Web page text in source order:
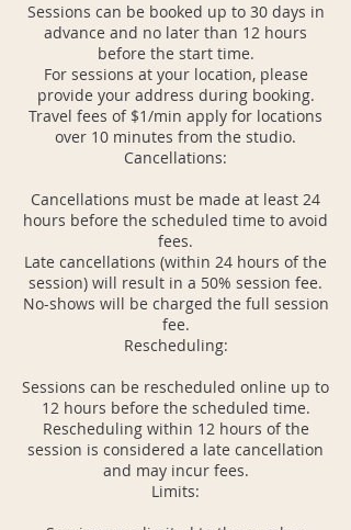
Sessions can be booked up to 30 days in
advance and no later than 12 hours
before the start time.
For sessions at your location, please
provide your address during booking.
Travel fees of $1/min apply for locations
over 10 minutes from the studio.
Cancellations:
Cancellations must be made at least 24
hours before the scheduled time to avoid
fees.
Late cancellations (within 24 hours of the
session) will result in a 50% session fee.
No-shows will be charged the full session
fee.
Rescheduling:
Sessions can be rescheduled online up to
12 hours before the scheduled time.
Rescheduling within 12 hours of the
session is considered a late cancellation
and may incur fees.
Limits: